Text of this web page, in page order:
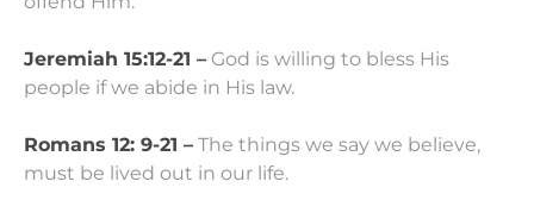
Jeremiah 15:12-21 – God is willing to bless His
people if we abide in His law.
Romans 12: 9-21 – The things we say we believe,
must be lived out in our life.